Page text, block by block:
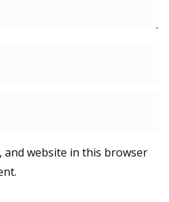
and website in this browser